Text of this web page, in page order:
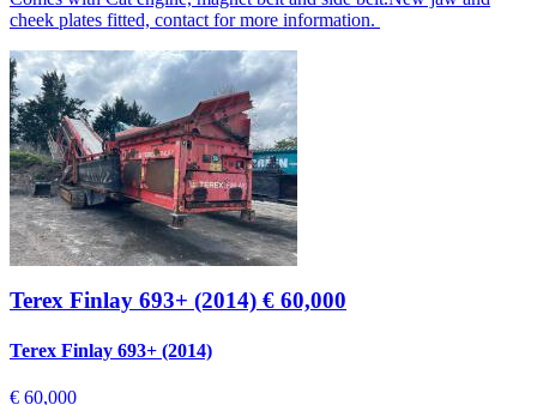
cheek plates fitted, contact for more information.
Terex Finlay 693+ (2014) € 60,000
Terex Finlay 693+ (2014)
€ 60,000